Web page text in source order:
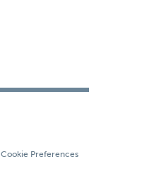
Cookie Preferences